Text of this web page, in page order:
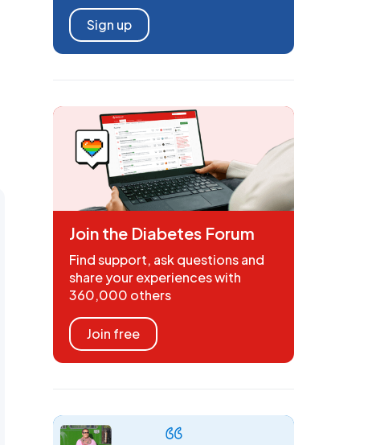
Sign up
Join the Diabetes Forum
Find support, ask questions and
share your experiences with
360,000 others
Join free